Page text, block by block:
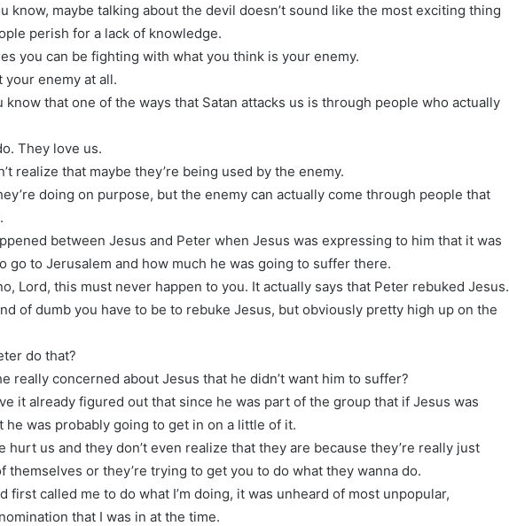
know, maybe talking about the devil doesn’t sound like the most exciting thing
perish for a lack of knowledge.
you can be fighting with what you think is your enemy.
your enemy at all.
know that one of the ways that Satan attacks us is through people who actually
They love us.
realize that maybe they’re being used by the enemy.
doing on purpose, but the enemy can actually come through people that
between Jesus and Peter when Jesus was expressing to him that it was
go to Jerusalem and how much he was going to suffer there.
Lord, this must never happen to you. It actually says that Peter rebuked Jesus.
of dumb you have to be to rebuke Jesus, but obviously pretty high up on the
do that?
really concerned about Jesus that he didn’t want him to suffer?
it already figured out that since he was part of the group that if Jesus was
he was probably going to get in on a little of it.
hurt us and they don’t even realize that they are because they’re really just
themselves or they’re trying to get you to do what they wanna do.
first called me to do what I’m doing, it was unheard of most unpopular,
that I was in at the time.